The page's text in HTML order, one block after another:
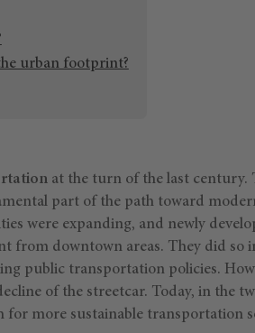
urban footprint?
at the turn of the last century.
part of the path toward
were expanding, and newly
from downtown areas. They did so
public transportation policies.
of the streetcar. Today, in the
for more sustainable transportation